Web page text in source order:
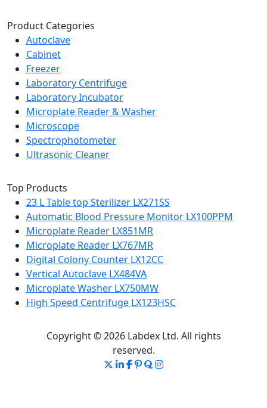
Product Categories
Autoclave
Cabinet
Freezer
Laboratory Centrifuge
Laboratory Incubator
Microplate Reader & Washer
Microscope
Spectrophotometer
Ultrasonic Cleaner
Top Products
23 L Table top Sterilizer LX271SS
Automatic Blood Pressure Monitor LX100PPM
Microplate Reader LX851MR
Microplate Reader LX767MR
Digital Colony Counter LX12CC
Vertical Autoclave LX484VA
Microplate Washer LX750MW
High Speed Centrifuge LX123HSC
Copyright © 2026 Labdex Ltd. All rights
reserved.